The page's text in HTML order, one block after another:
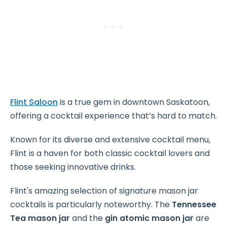
Flint Saloon is a true gem in downtown Saskatoon,
offering a cocktail experience that’s hard to match.
Known for its diverse and extensive cocktail menu,
Flint is a haven for both classic cocktail lovers and
those seeking innovative drinks.
Flint's amazing selection of signature mason jar
cocktails is particularly noteworthy. The Tennessee
Tea mason jar and the gin atomic mason jar are